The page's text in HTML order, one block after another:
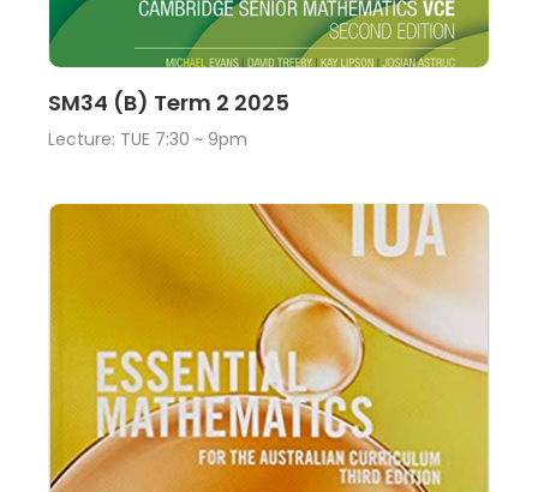
View
SM34 (B) Term 2 2025
Lecture: TUE 7:30 ~ 9pm